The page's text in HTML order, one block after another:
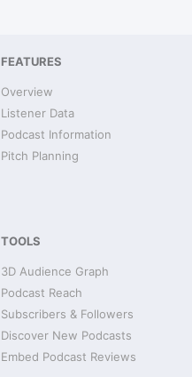
FEATURES
Overview
Listener Data
Podcast Information
Pitch Planning
TOOLS
3D Audience Graph
Podcast Reach
Subscribers & Followers
Discover New Podcasts
Embed Podcast Reviews